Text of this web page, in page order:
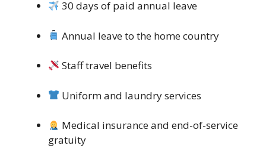
30 days of paid annual leave
Annual leave to the home country
Staff travel benefits
Uniform and laundry services
Medical insurance and end-of-service
gratuity